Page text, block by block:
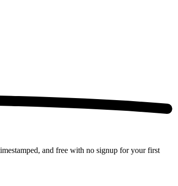
and free with no signup for your first